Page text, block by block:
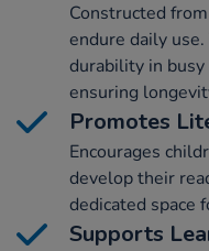
Constructed
endure daily
durability in
ensuring
Promotes
Encourages
develop their
dedicated space
Supports